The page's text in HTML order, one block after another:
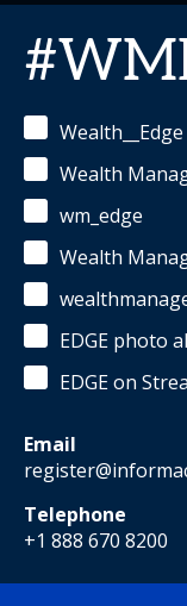
Wealth__Edge
Wealth
wm_edge
Wealth
EDGE photo
EDGE on
Email
Telephone
+1 888 670 8200